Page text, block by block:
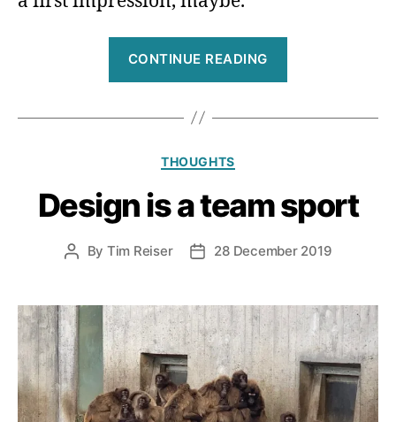
CONTINUE READING
looking
recruiting
designers”
Categories
THOUGHTS
Design is a team sport
Post
By Tim Reiser
Post28 December 2019